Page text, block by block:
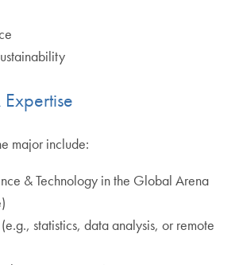
major include:
& Technology in the Global Arena
statistics, data analysis, or remote